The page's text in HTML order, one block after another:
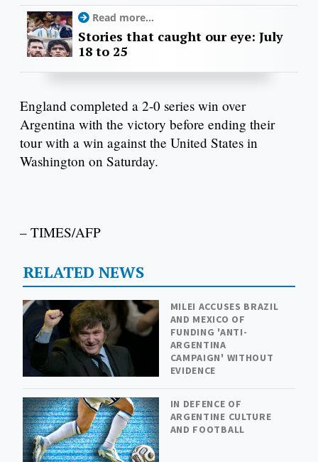
Read more...
Stories that caught our eye: July
18 to 25
England completed a 2-0 series win over
Argentina with the victory before ending their
tour with a win against the United States in
Washington on Saturday.
– TIMES/AFP
RELATED NEWS
MILEI ACCUSES BRAZIL
AND MEXICO OF
FUNDING 'ANTI-
ARGENTINA
CAMPAIGN' WITHOUT
EVIDENCE
IN DEFENCE OF
ARGENTINE CULTURE
AND FOOTBALL